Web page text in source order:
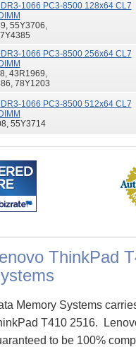
1066 PC3-8500 128x64 CL7
55Y3706,
1066 PC3-8500 256x64 CL7
43R1969,
78Y1203
1066 PC3-8500 512x64 CL7
55Y3714
ThinkPad
Memory Systems
T410 2516.
to be 100%